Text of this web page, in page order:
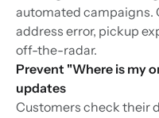
automated campaigns.
address error, pickup
off-the-radar.
Prevent "Where is my
updates
Customers check their